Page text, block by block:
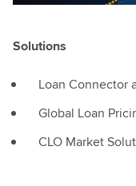
Solutions
Loan Connector
Global Loan
CLO Market